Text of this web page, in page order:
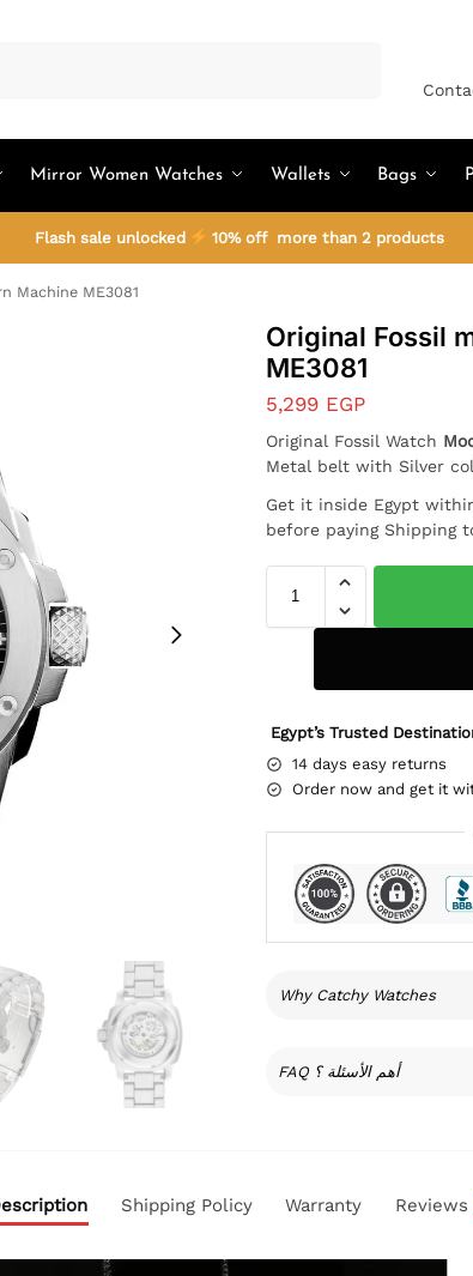
Mirror Women Watches Wallets Bags
Flash sale unlocked 10% off more than 2 products
Machine ME3081
Original Fossil
ME3081
5,299 EGP
Original Fossil Watch
Metal belt with Silver
Get it inside Egypt
before paying Shipping
Egypt’s Trusted
14 days easy returns
Order now and get it
Why Catchy Watches
FAQ أهم الأسئلة ؟
Shipping Policy Warranty Reviews